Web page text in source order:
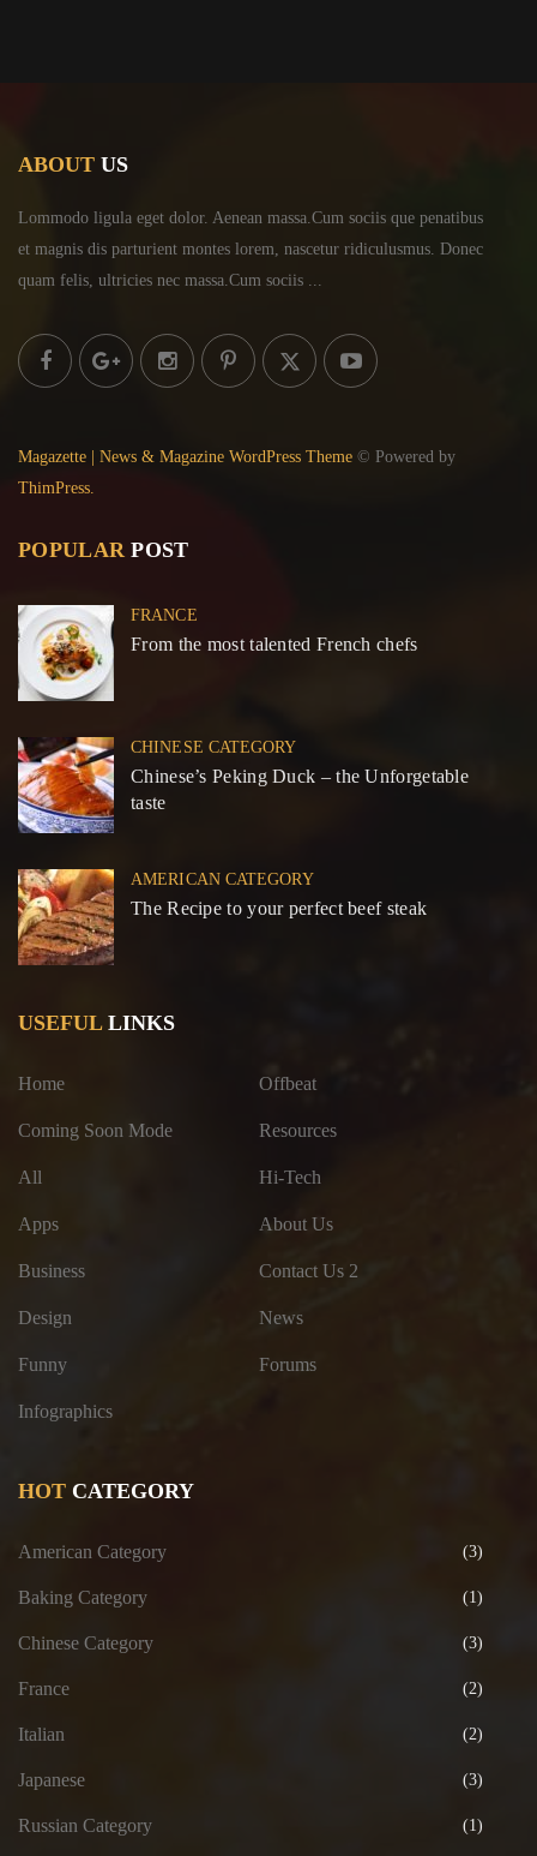
ABOUT US
Lommodo ligula eget dolor. Aenean massa.Cum sociis que penatibus
et magnis dis parturient montes lorem, nascetur ridiculusmus. Donec
quam felis, ultricies nec massa.Cum sociis ...
Magazette | News & Magazine WordPress Theme © Powered by
ThimPress.
POPULAR POST
FRANCE
From the most talented French chefs
CHINESE CATEGORY
Chinese’s Peking Duck – the Unforgetable
taste
AMERICAN CATEGORY
The Recipe to your perfect beef steak
USEFULLINKS
Home
Coming Soon Mode
All
Apps
Business
Design
Funny
Infographics
Offbeat
Resources
Hi-Tech
About Us
Contact Us 2
News
Forums
HOT CATEGORY
American Category (3)
Baking Category (1)
Chinese Category (3)
France (2)
Italian (2)
Japanese (3)
Russian Category (1)